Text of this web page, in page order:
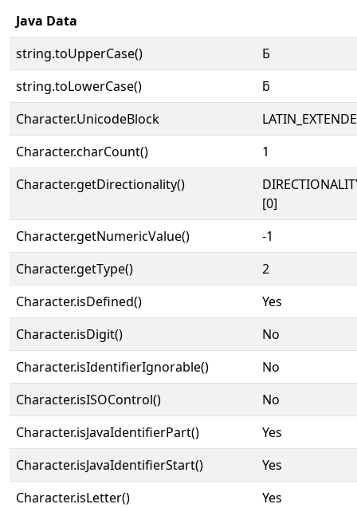
Java Data
string.toUpperCase()
Ƃ
string.toLowerCase()
ƃ
Character.UnicodeBlock
Character.charCount()
1
Character.getDirectionality()
[0]
Character.getNumericValue()
-1
Character.getType()
2
Character.isDefined()
Yes
Character.isDigit()
No
Character.isIdentifierIgnorable()
No
Character.isISOControl()
No
Character.isJavaIdentifierPart()
Yes
Character.isJavaIdentifierStart()
Yes
Character.isLetter()
Yes